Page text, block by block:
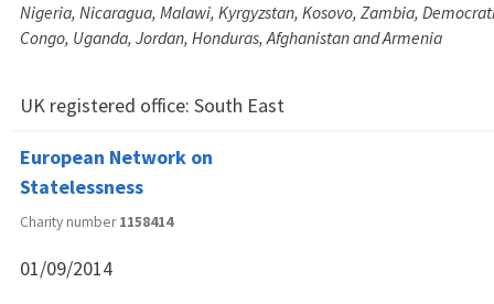
Nigeria, Nicaragua, Malawi, Kyrgyzstan, Kosovo, Zambia,
Congo, Uganda, Jordan, Honduras, Afghanistan and Armenia
UK registered office: South East
European Network on
Statelessness
Charity number1158414
01/09/2014